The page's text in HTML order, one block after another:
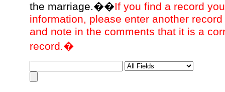
the marriage.��If you find a record
information, please enter another
and note in the comments that it is a
record.�